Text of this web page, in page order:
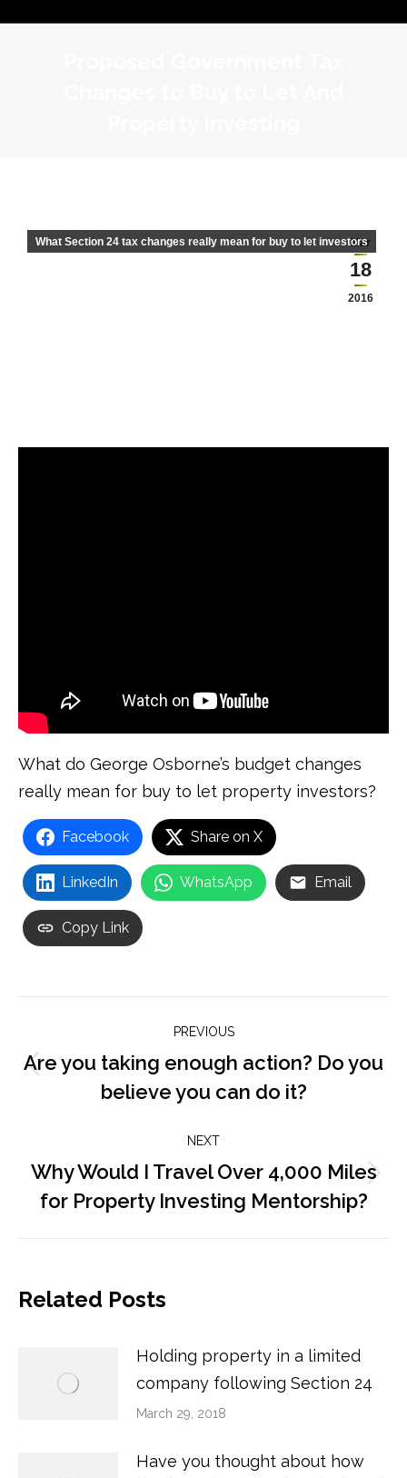
Mar
18
2016
What Section 24 tax changes really mean for buy to let investors
What do George Osborne’s budget changes
really mean for buy to let property investors?
Facebook Share on X
LinkedIn WhatsApp Email
Copy Link
navigation
PREVIOUS
Previous
post:
Are you taking enough action? Do you
believe you can do it?
NEXT
Next
post:
Why Would I Travel Over 4,000 Miles
for Property Investing Mentorship?
Related Posts
Holding property in a limited
company following Section 24
March 29, 2018
Have you thought about how